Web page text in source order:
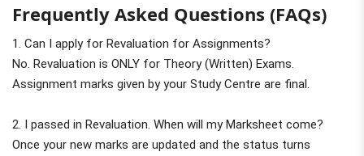
Frequently Asked Questions (FAQs)
1. Can I apply for Revaluation for Assignments?
No. Revaluation is ONLY for Theory (Written) Exams.
Assignment marks given by your Study Centre are final.
2. I passed in Revaluation. When will my Marksheet come?
Once your new marks are updated and the status turns